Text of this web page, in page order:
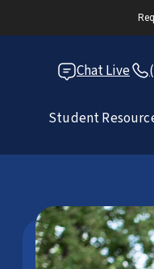
Chat Live
Student